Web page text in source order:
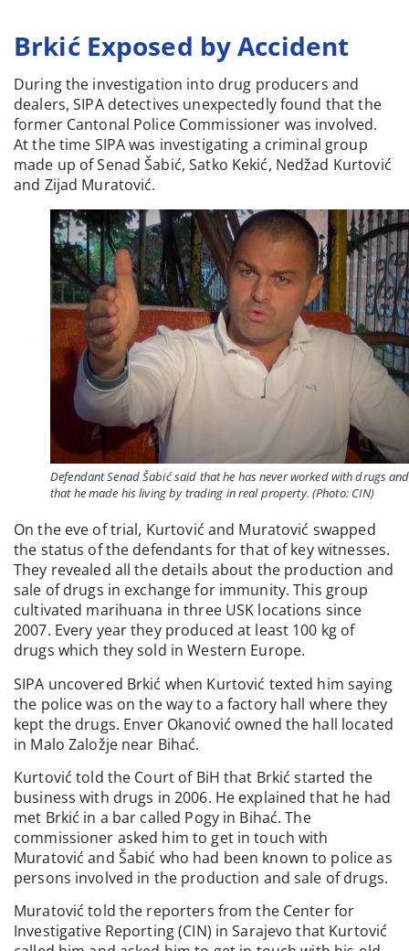
Brkić Exposed by Accident
During the investigation into drug producers and
dealers, SIPA detectives unexpectedly found that the
former Cantonal Police Commissioner was involved.
At the time SIPA was investigating a criminal group
made up of Senad Šabić, Satko Kekić, Nedžad Kurtović
and Zijad Muratović.
Defendant Senad Šabić said that he has never worked with drugs and
that he made his living by trading in real property. (Photo: CIN)
On the eve of trial, Kurtović and Muratović swapped
the status of the defendants for that of key witnesses.
They revealed all the details about the production and
sale of drugs in exchange for immunity. This group
cultivated marihuana in three USK locations since
2007. Every year they produced at least 100 kg of
drugs which they sold in Western Europe.
SIPA uncovered Brkić when Kurtović texted him saying
the police was on the way to a factory hall where they
kept the drugs. Enver Okanović owned the hall located
in Malo Založje near Bihać.
Kurtović told the Court of BiH that Brkić started the
business with drugs in 2006. He explained that he had
met Brkić in a bar called Pogy in Bihać. The
commissioner asked him to get in touch with
Muratović and Šabić who had been known to police as
persons involved in the production and sale of drugs.
Muratović told the reporters from the Center for
Investigative Reporting (CIN) in Sarajevo that Kurtović